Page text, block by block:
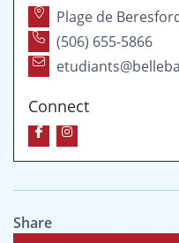
Plage de
(506) 655-5866
Connect
Share